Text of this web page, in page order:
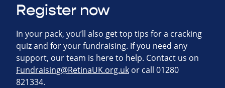
Register now
In your pack, you’ll also get top tips for a cracking
quiz and for your fundraising. If you need any
support, our team is here to help. Contact us on
Fundraising@RetinaUK.org.uk or call 01280
821334.